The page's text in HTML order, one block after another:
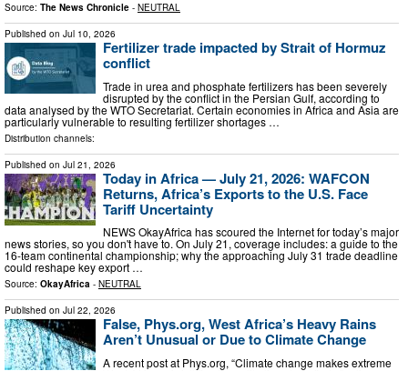
Source: The News Chronicle - NEUTRAL
Published on Jul 10, 2026
Fertilizer trade impacted by Strait of Hormuz
conflict
Trade in urea and phosphate fertilizers has been severely
disrupted by the conflict in the Persian Gulf, according to
data analysed by the WTO Secretariat. Certain economies in Africa and Asia are
particularly vulnerable to resulting fertilizer shortages …
Distribution channels:
Published on Jul 21, 2026
Today in Africa — July 21, 2026: WAFCON
Returns, Africa’s Exports to the U.S. Face
Tariff Uncertainty
NEWS OkayAfrica has scoured the Internet for today’s major
news stories, so you don't have to. On July 21, coverage includes: a guide to the
16-team continental championship; why the approaching July 31 trade deadline
could reshape key export …
Source: OkayAfrica - NEUTRAL
Published on Jul 22, 2026
False, Phys.org, West Africa’s Heavy Rains
Aren’t Unusual or Due to Climate Change
A recent post at Phys.org, “Climate change makes extreme